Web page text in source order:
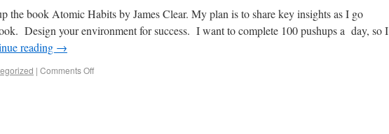
the book Atomic Habits by James Clear. My plan is to share key insights as I go
Design your environment for success. I want to complete 100 pushups a day, so I
reading →
| Comments Off